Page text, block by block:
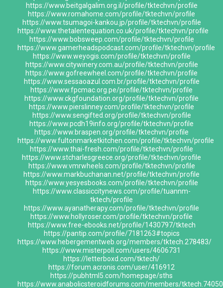
https://www.beitgalgalim.org.il/profile/tktechvn/profile
https://www.romahome.com/profile/tktechvn/profile
https://www.tsumagoi-kankou.jp/profile/tktechvn/profile
https://www.thetalentequation.co.uk/profile/tktechvn/profile
https://www.bobsweep.com/profile/tktechvn/profile
https://www.gamerheadspodcast.com/profile/tktechvn/profile
https://www.weyogis.com/profile/tktechvn/profile
https://www.citywinery.com.au/profile/tktechvn/profile
https://www.gofreewheel.com/profile/tktechvn/profile
https://www.sessaoazul.com.br/profile/tktechvn/profile
https://www.fpcmac.org.pe/profile/tktechvn/profile
https://www.ckgfoundation.org/profile/tktechvn/profile
https://www.pierslinney.com/profile/tktechvn/profile
https://www.sengifted.org/profile/tktechvn/profile
https://www.pcdh19info.org/profile/tktechvn/profile
https://www.braspen.org/profile/tktechvn/profile
https://www.fultonmarketkitchen.com/profile/tktechvn/profile
https://www.thai-fresh.com/profile/tktechvn/profile
https://www.stcharlesgreece.org/profile/tktechvn/profile
https://www.vmrwheels.com/profile/tktechvn/profile
https://www.markbuchanan.net/profile/tktechvn/profile
https://www.yesyesbooks.com/profile/tktechvn/profile
https://www.classiccitynews.com/profile/tuannm-
tktech/profile
https://www.ayanatherapy.com/profile/tktechvn/profile
https://www.hollyroser.com/profile/tktechvn/profile
https://www.free-ebooks.net/profile/1430797/tktech
https://pantip.com/profile/7181263#topics
https://www.hebergementweb.org/members/tktech.278483/
https://www.misterpoll.com/users/4606731
https://letterboxd.com/tktech/
https://forum.acronis.com/user/416912
https://pubhtml5.com/homepage/sths
https://www.anabolicsteroidforums.com/members/